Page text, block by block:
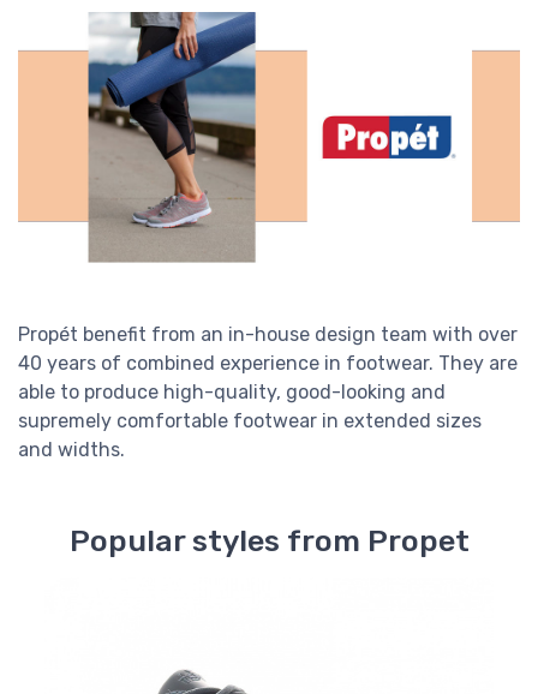
Propét benefit from an in-house design team with over
40 years of combined experience in footwear. They are
able to produce high-quality, good-looking and
supremely comfortable footwear in extended sizes
and widths.
Popular styles from Propet